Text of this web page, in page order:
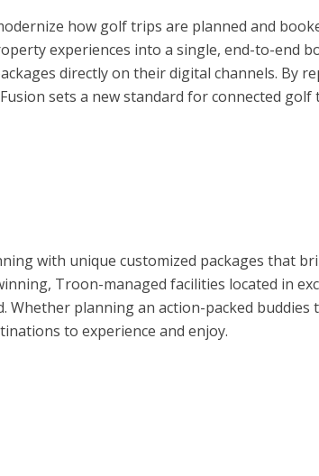
how golf trips are planned and
experiences into a single, end-to-end
directly on their digital channels. By
sets a new standard for connected
with unique customized packages that
Troon-managed facilities located in
Whether planning an action-packed
to experience and enjoy.